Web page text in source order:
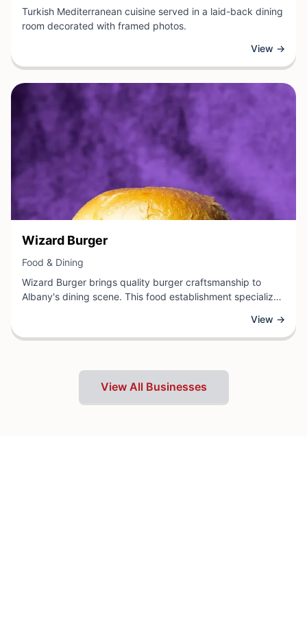
Turkish Mediterranean cuisine served in a laid-back dining
room decorated with framed photos.
View →
View Business
Wizard Burger
Food & Dining
Wizard Burger brings quality burger craftsmanship to
Albany's dining scene. This food establishment specializes
selection of menu items designed to please various tastes
and preferences. Located in Albany, Wizard Burger
deliver a memorable eating experience.
View →
View All Businesses